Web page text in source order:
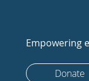
Empowering
Donate